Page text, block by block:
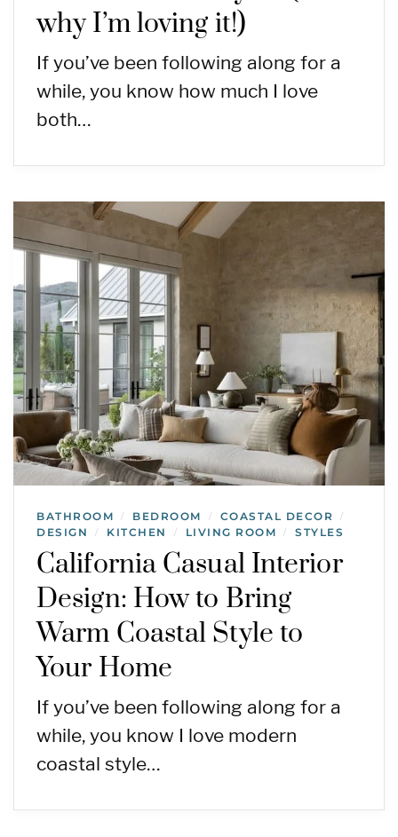
why I’m loving it!)
If you’ve been following along for a
while, you know how much I love
both…
BATHROOM / BEDROOM / COASTAL DECOR /
DESIGN / KITCHEN / LIVING ROOM / STYLES
California Casual Interior
Design: How to Bring
Warm Coastal Style to
Your Home
If you’ve been following along for a
while, you know I love modern
coastal style…